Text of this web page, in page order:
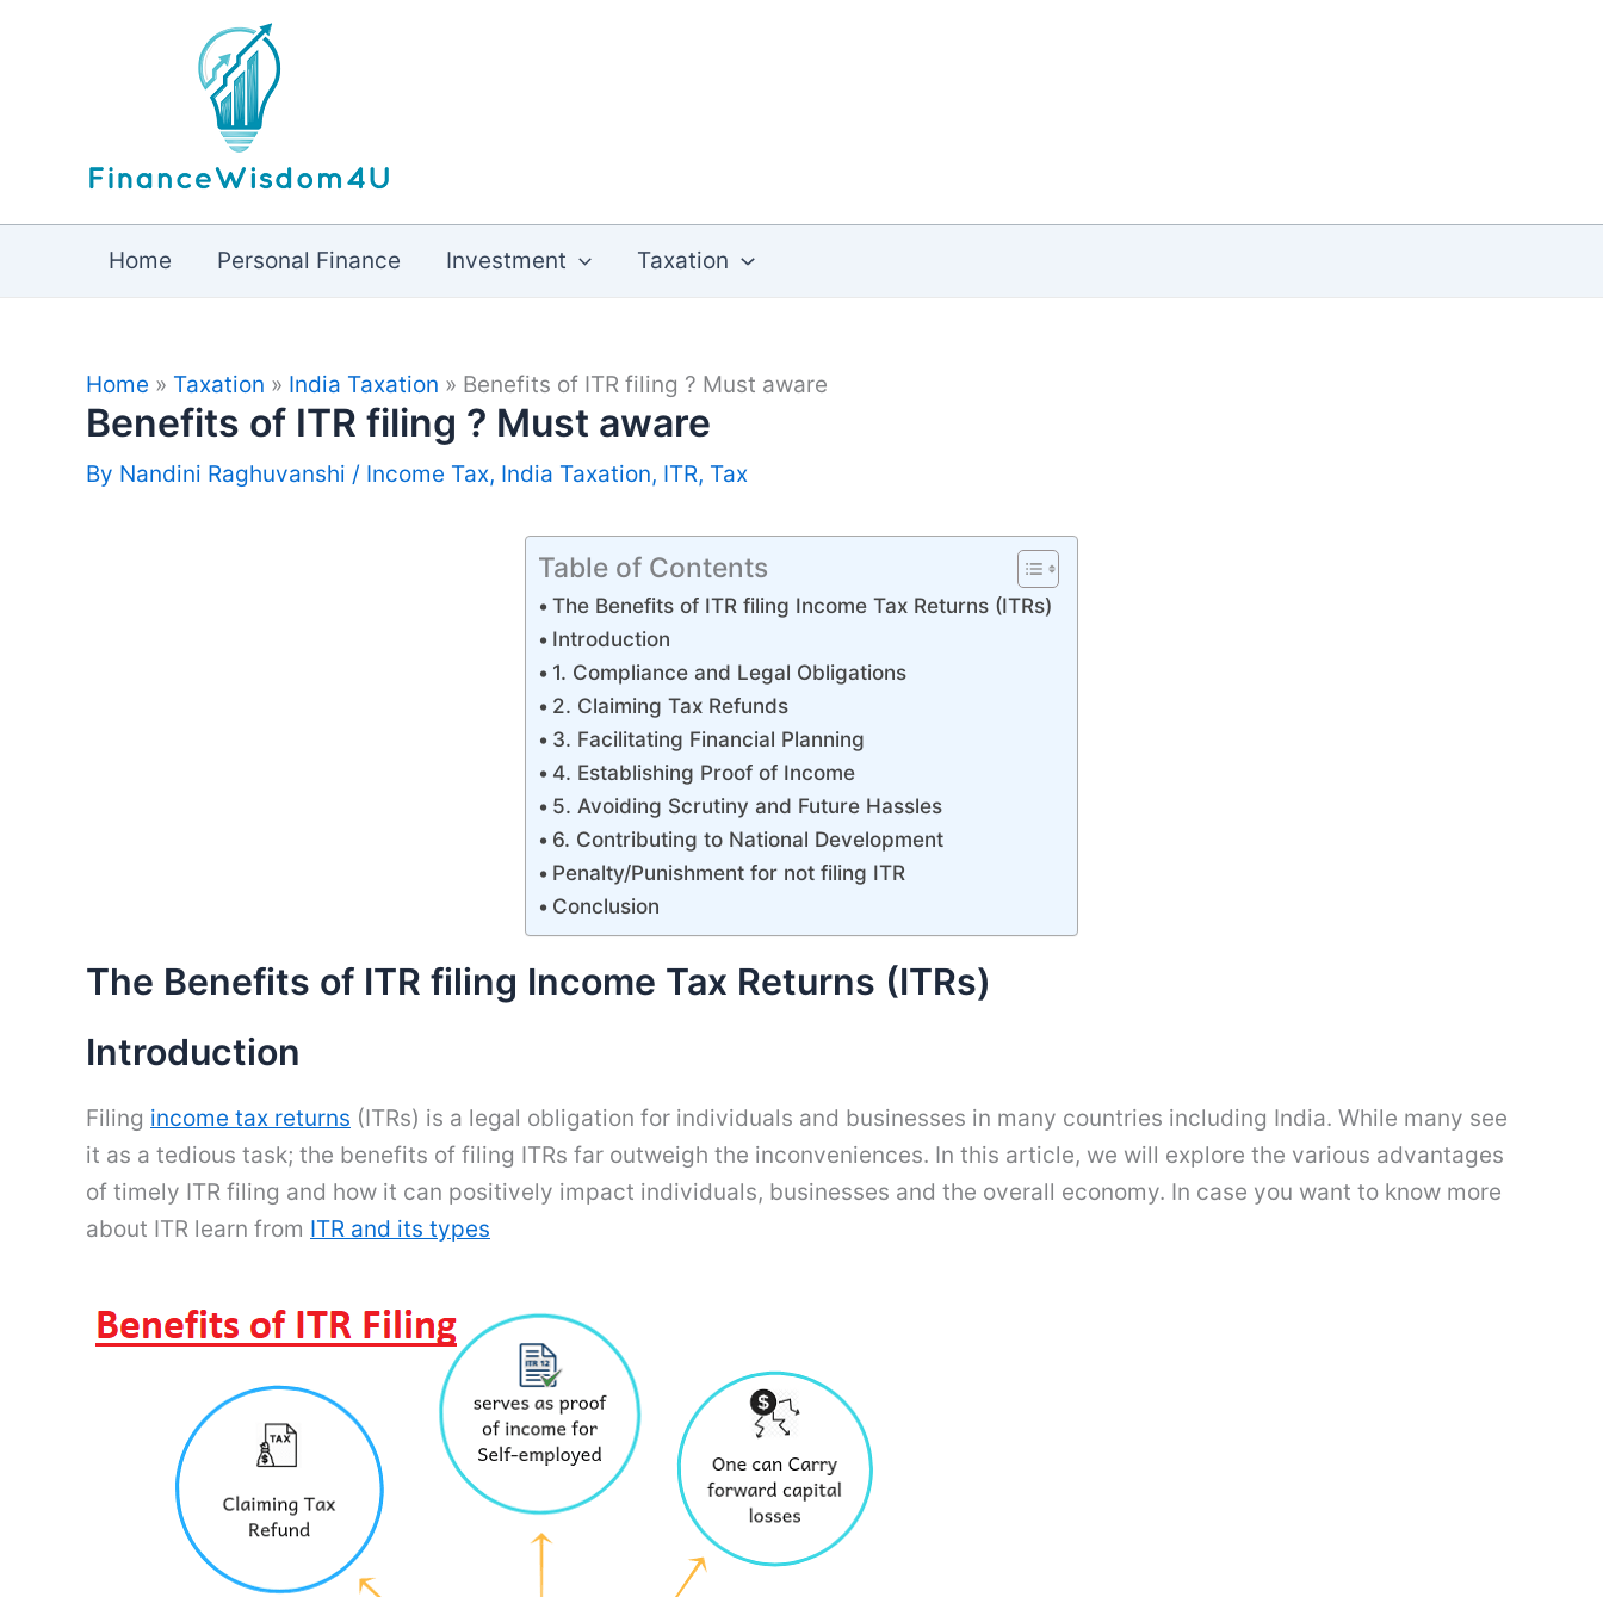
Home Personal Finance Investment Taxation
Home » Taxation » India Taxation » Benefits of ITR filing ? Must aware
Benefits of ITR filing ? Must aware
By Nandini Raghuvanshi / Income Tax, India Taxation, ITR, Tax
Table of Contents
The Benefits of ITR filing Income Tax Returns (ITRs)
Introduction
1. Compliance and Legal Obligations
2. Claiming Tax Refunds
3. Facilitating Financial Planning
4. Establishing Proof of Income
5. Avoiding Scrutiny and Future Hassles
6. Contributing to National Development
Penalty/Punishment for not filing ITR
Conclusion
The Benefits of ITR filing Income Tax Returns (ITRs)
Introduction
Filing income tax returns (ITRs) is a legal obligation for individuals and businesses in many countries including India. While many see
it as a tedious task; the benefits of filing ITRs far outweigh the inconveniences. In this article, we will explore the various advantages
of timely ITR filing and how it can positively impact individuals, businesses and the overall economy. In case you want to know more
about ITR learn from ITR and its types